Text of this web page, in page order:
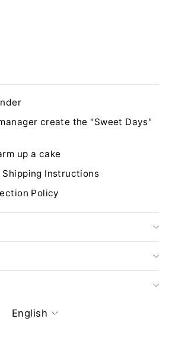
create the "Sweet Days"
up a cake
Shipping Instructions
Policy
LANGUAGE
English